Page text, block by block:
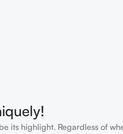
its highlight. Regardless of